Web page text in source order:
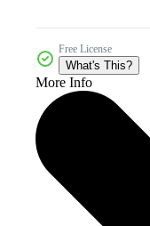
Free License
What's This?
More Info